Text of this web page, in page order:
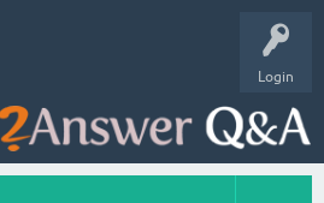
Login